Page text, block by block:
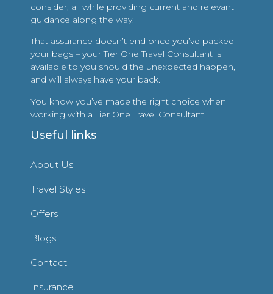
consider, all while providing current and relevant
guidance along the way.
That assurance doesn’t end once you’ve packed
your bags – your Tier One Travel Consultant is
available to you should the unexpected happen,
and will always have your back.
You know you’ve made the right choice when
working with a Tier One Travel Consultant.
Useful links
About Us
Travel Styles
Offers
Blogs
Contact
Insurance